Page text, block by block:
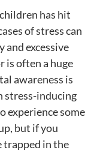
has hit
of stress can
excessive
is often a huge
awareness is
stress-inducing
experience some
but if you
trapped in the